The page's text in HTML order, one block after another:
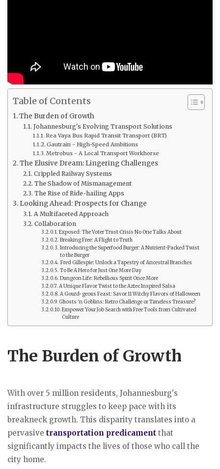
Table of Contents
The Burden of Growth
Johannesburg's Evolving Transport Solutions
Rea Vaya Bus Rapid Transit Transport (BRT)
Gautrain - High-Speed Ambitions
Metrobus - A Local Transport Workhorse
The Elusive Dream: Lingering Challenges
Crippled Railway Systems
The Shadow of Mismanagement
The Rise of Ride-hailing Apps
Looking Ahead: Prospects for Change
A Multifaceted Approach
Collaboration
Exposed: The Voter Trust Crisis No One Talks About
Breaking Free: A Flight to Truth
Introducing the Superfood Burger: A Nutrient-Packed Twist
to the Burger
Fred Gillespie: Unlock a Tapestry of Ancestral Branches
To Be A Hero for Just One More Day
Dungeon Life: Rebellious Spirit Once More
A Unique Flavor Twist to the Aztec Inspired Salsa
A Gourd-geous Feast: Savor 11 Witchy Flavors of Halloween
Ghosts 'n Goblins: Retro Challenge or Timeless Treasure?
Empower Your Job Search with Free Tools from Cultivated
Culture
The Burden of Growth
With over 5 million residents, Johannesburg's
infrastructure struggles to keep pace with its
breakneck growth. This disparity translates into a
pervasive transportation predicament that
significantly impacts the lives of those who call the
city home.